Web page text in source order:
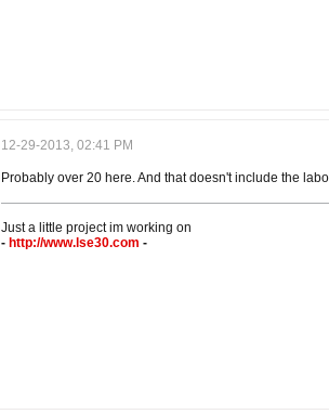
12-29-2013, 02:41 PM
Probably over 20 here. And that doesn't include the
Just a little project im working on
- http://www.lse30.com -